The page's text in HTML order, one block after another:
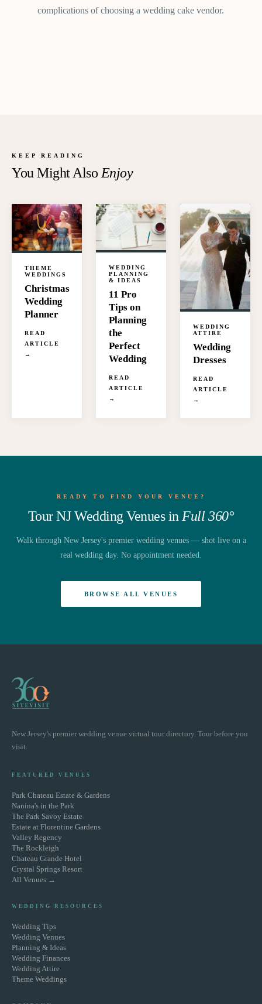
complications of choosing a wedding cake vendor.
KEEP READING
You Might Also Enjoy
THEME
WEDDINGS
Christmas
Wedding
Planner
READ
ARTICLE
→
WEDDING
PLANNING
& IDEAS
11 Pro
Tips on
Planning
the
Perfect
Wedding
READ
ARTICLE
→
WEDDING
ATTIRE
Wedding
Dresses
READ
ARTICLE
→
READY TO FIND YOUR VENUE?
Tour NJ Wedding Venues in Full 360°
Walk through New Jersey's premier wedding venues — shot live on a
real wedding day. No appointment needed.
BROWSE ALL VENUES
New Jersey's premier wedding venue virtual tour directory. Tour before you
visit.
FEATURED VENUES
Park Chateau Estate & Gardens
Nanina's in the Park
The Park Savoy Estate
Estate at Florentine Gardens
Valley Regency
The Rockleigh
Chateau Grande Hotel
Crystal Springs Resort
All Venues →
WEDDING RESOURCES
Wedding Tips
Wedding Venues
Planning & Ideas
Wedding Finances
Wedding Attire
Theme Weddings